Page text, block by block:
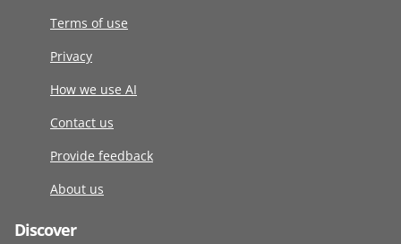
Terms of use
Privacy
How we use AI
Contact us
Provide feedback
About us
Discover